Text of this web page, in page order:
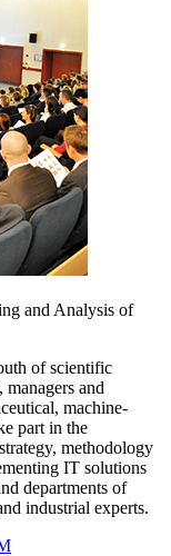
and Analysis of
of scientific
and
machine-
part in the
methodology
IT solutions
departments of
industrial experts.